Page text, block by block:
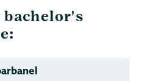
bachelor's